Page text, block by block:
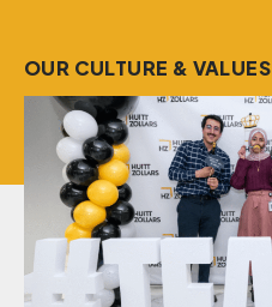
OUR CULTURE & VALUES